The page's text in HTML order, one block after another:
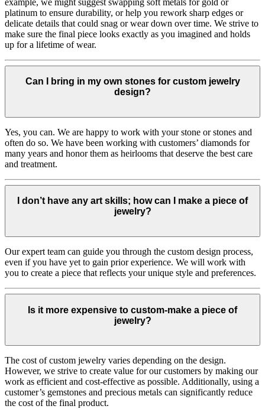
platinum to ensure durability, or help you rework sharp edges or
delicate details that could snag or wear down over time. We strive to
make sure the final piece looks exactly as you imagined and holds
up for a lifetime of wear.
Can I bring in my own stones for custom jewelry
design?
Yes, you can. We are happy to work with your stone or stones and
often do so. We have been working with customers’ diamonds for
many years and honor them as heirlooms that deserve the best care
and treatment.
I don’t have any art skills; how can I make a piece of
jewelry?
Our expert team can guide you through the custom design process,
even if you have yet to gain prior experience. We will work with
you to create a piece that reflects your unique style and preferences.
Is it more expensive to custom-make a piece of
jewelry?
The cost of custom jewelry varies depending on the design.
However, we strive to create value for our customers by making our
work as efficient and cost-effective as possible. Additionally, using a
customer’s gemstones and precious metals can significantly reduce
the cost of the final product.